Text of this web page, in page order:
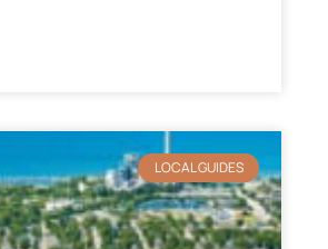
LOCAL GUIDES